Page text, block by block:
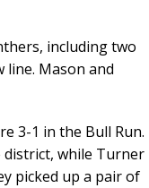
including two
Mason and
3-1 in the Bull Run.
district, while Turner
picked up a pair of